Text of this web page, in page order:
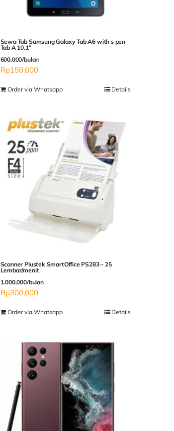
Sewa Tab Samsung Galaxy Tab A6 with s pen
Tab A 10.1″
600.000/bulan
Rp150,000
Order via Whatsapp Details
Scanner Plustek SmartOffice PS283 – 25
Lembar/menit
1.000.000/bulan
Rp300,000
Order via Whatsapp Details